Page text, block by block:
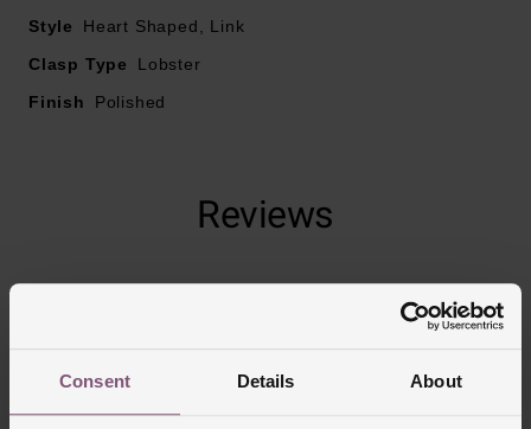
Consent Details About
Style
Heart Shaped, Link
Clasp Type
Lobster
Finish
Polished
Reviews